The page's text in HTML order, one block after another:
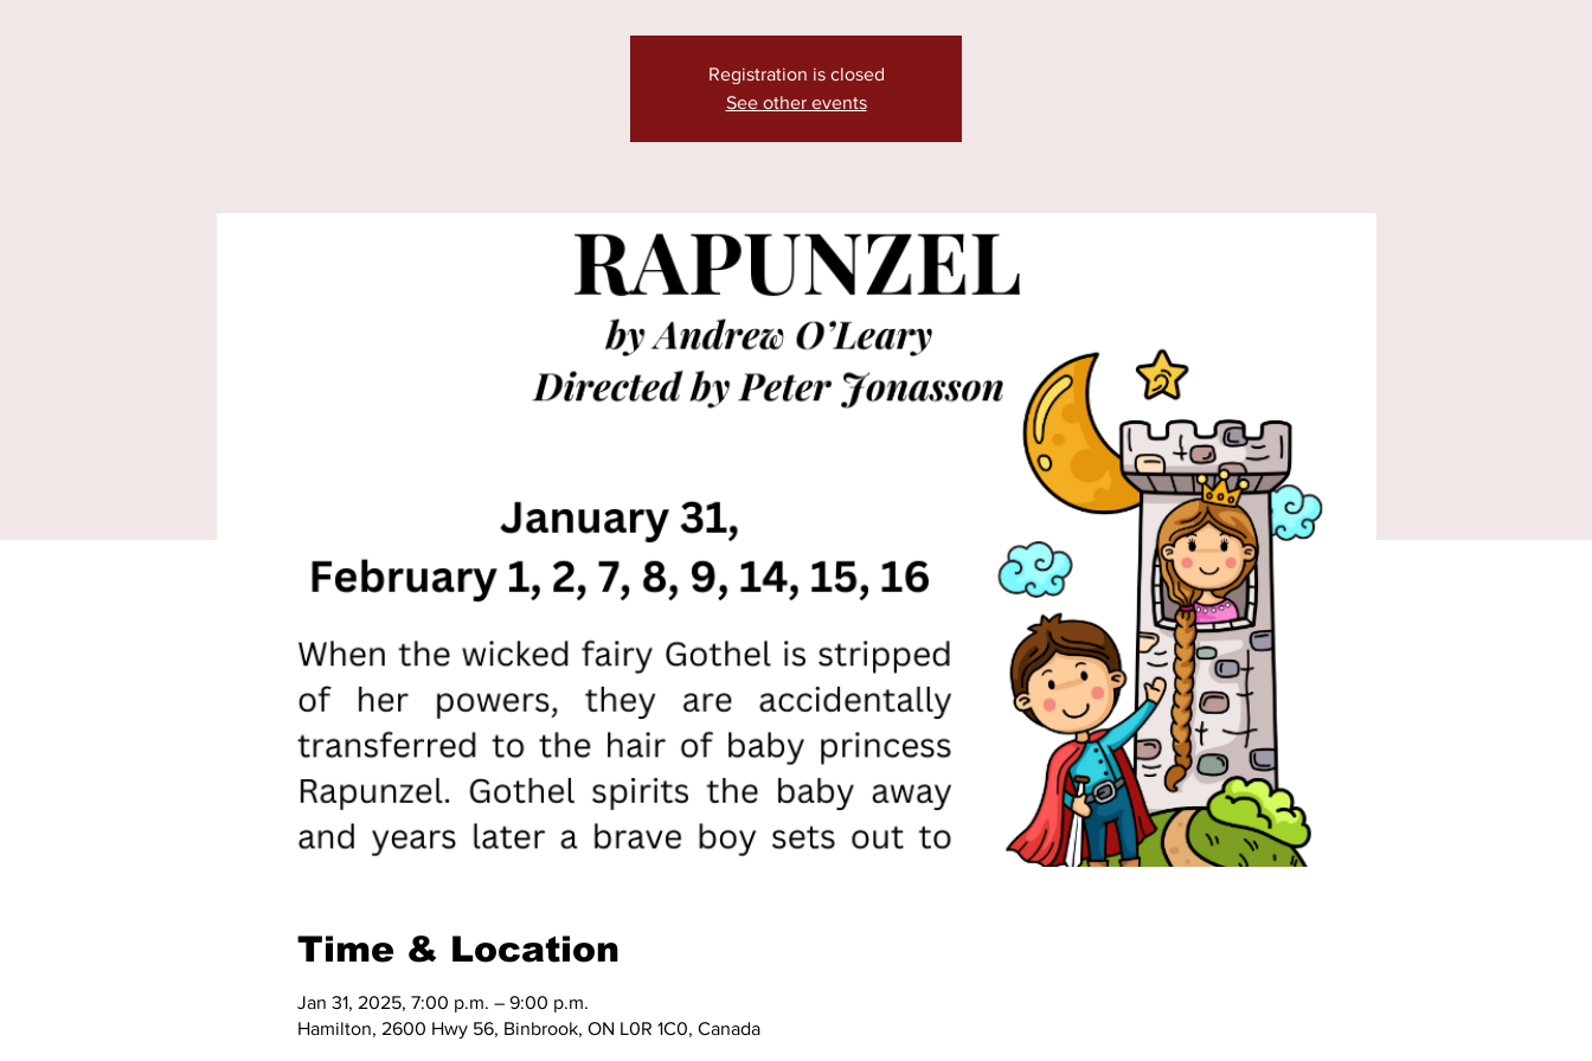
Registration is closed
See other events
Time & Location
Jan 31, 2025, 7:00 p.m. – 9:00 p.m.
Hamilton, 2600 Hwy 56, Binbrook, ON L0R 1C0, Canada